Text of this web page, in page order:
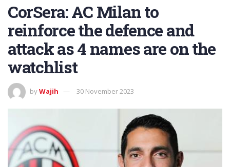
CorSera: AC Milan to
reinforce the defence and
attack as 4 names are on the
watchlist
byWajih 30 November 2023